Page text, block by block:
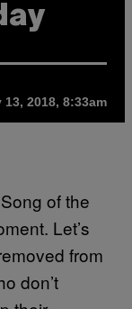
13, 2018, 8:33am
of the
Let’s
from
don’t